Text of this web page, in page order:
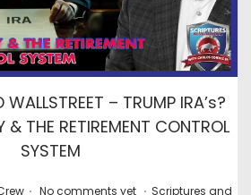
WALLSTREET – TRUMP IRA’s?
& THE RETIREMENT CONTROL
SYSTEM
. No comments yet . P
Scriptures and